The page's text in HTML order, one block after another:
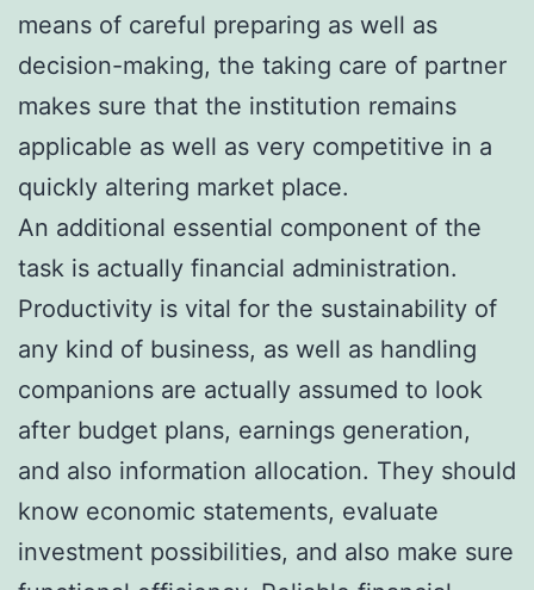
means of careful preparing as well as
decision-making, the taking care of partner
makes sure that the institution remains
applicable as well as very competitive in a
quickly altering market place.
An additional essential component of the
task is actually financial administration.
Productivity is vital for the sustainability of
any kind of business, as well as handling
companions are actually assumed to look
after budget plans, earnings generation,
and also information allocation. They should
know economic statements, evaluate
investment possibilities, and also make sure